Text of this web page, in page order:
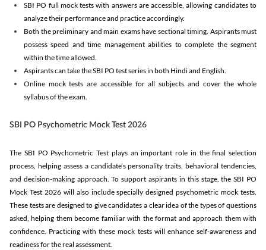
SBI PO full mock tests with answers are accessible, allowing candidates to
analyze their performance and practice accordingly.
Both the preliminary and main exams have sectional timing. Aspirants must
possess speed and time management abilities to complete the segment
within the time allowed.
Aspirants can take the SBI PO test series in both Hindi and English.
Online mock tests are accessible for all subjects and cover the whole
syllabus of the exam.
SBI PO Psychometric Mock Test 2026
The SBI PO Psychometric Test plays an important role in the final selection
process, helping assess a candidate’s personality traits, behavioral tendencies,
and decision-making approach. To support aspirants in this stage, the SBI PO
Mock Test 2026 will also include specially designed psychometric mock tests.
These tests are designed to give candidates a clear idea of the types of questions
asked, helping them become familiar with the format and approach them with
confidence. Practicing with these mock tests will enhance self-awareness and
readiness for the real assessment.